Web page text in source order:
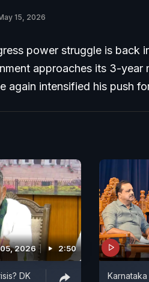
15, 2026
power struggle is back
approaches its 3-year
again intensified his push
2026 2:50
DK